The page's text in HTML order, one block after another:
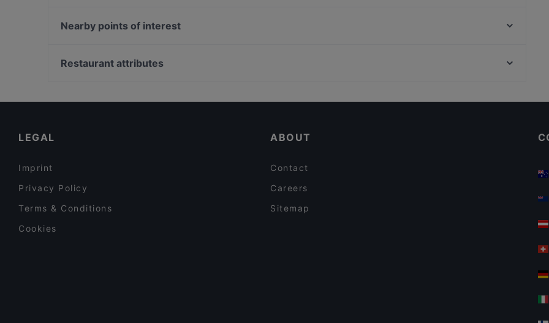
Restaurant San Marino Prager Platz
Mai Kudamm
Nearby points of interest
Wasserturm, Berlin
Restaurant attributes
LEGAL
Imprint
Privacy Policy
Terms & Conditions
Cookies
ABOUT
Contact
Careers
Sitemap